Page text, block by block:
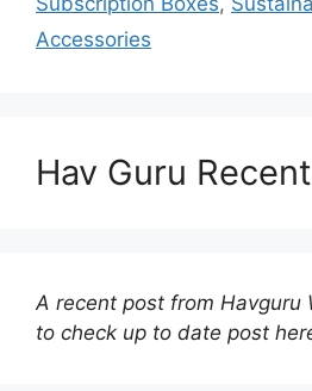
Accessories
Hav Guru Recent
A recent post from Havguru
to check up to date post